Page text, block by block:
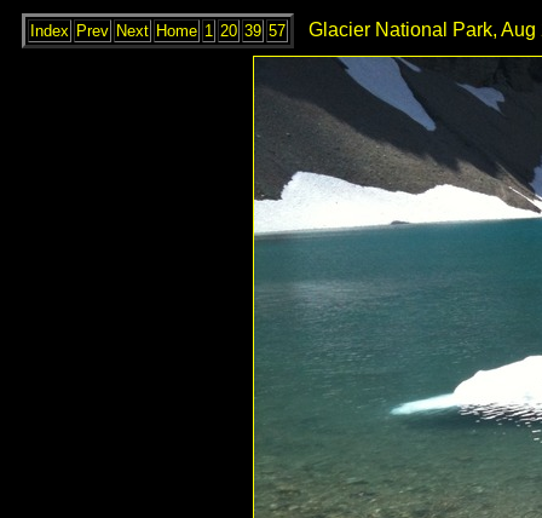
Index Prev Next Home 1 20 39 57 Glacier National Park, Aug